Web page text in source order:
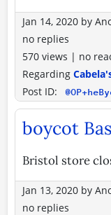
Jan 14, 2020 by
no replies
570 views | no
Regarding
Post ID:
boycot
Bristol store
Jan 13, 2020 by
no replies